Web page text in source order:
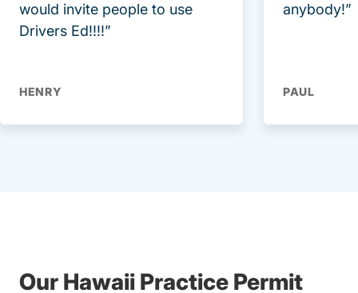
would invite people to use
Drivers Ed!!!!”
HENRY
anybody!”
PAUL
Our Hawaii Practice Permit